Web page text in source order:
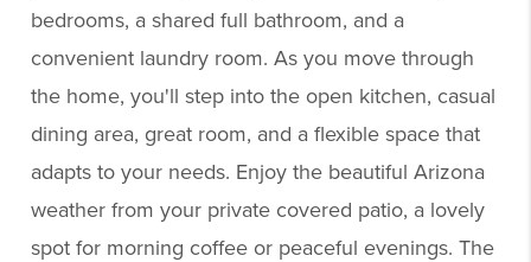
bedrooms, a shared full bathroom, and a
convenient laundry room. As you move through
the home, you'll step into the open kitchen, casual
dining area, great room, and a flexible space that
adapts to your needs. Enjoy the beautiful Arizona
weather from your private covered patio, a lovely
spot for morning coffee or peaceful evenings. The